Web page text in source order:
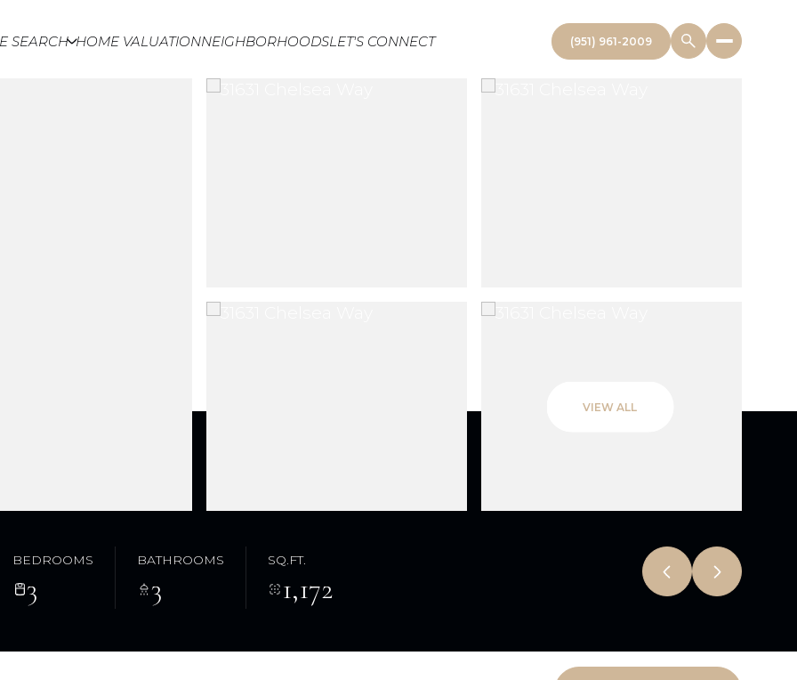
SEARCH HOME VALUATIONNEIGHBORHOODSLET'S CONNECT (951) 961-2009
VIEW ALL
BEDROOMS
3
BATHROOMS
3
SQ.FT.
1,172